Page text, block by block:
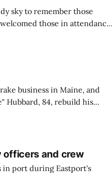
sky to remember those
those in attendance
business in Maine, and
Hubbard, 84, rebuild his
officers and crew
in port during Eastport's